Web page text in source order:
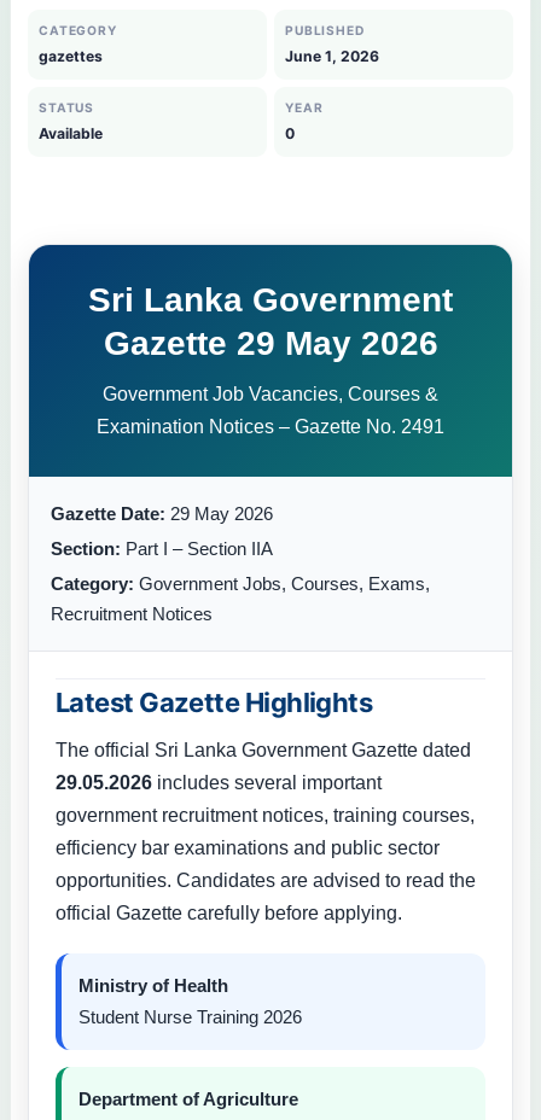
CATEGORY
gazettes
PUBLISHED
June 1, 2026
STATUS
Available
YEAR
0
Sri Lanka Government
Gazette 29 May 2026
Government Job Vacancies, Courses &
Examination Notices – Gazette No. 2491
Gazette Date: 29 May 2026
Section: Part I – Section IIA
Category: Government Jobs, Courses, Exams,
Recruitment Notices
Latest Gazette Highlights
The official Sri Lanka Government Gazette dated
29.05.2026 includes several important
government recruitment notices, training courses,
efficiency bar examinations and public sector
opportunities. Candidates are advised to read the
official Gazette carefully before applying.
Ministry of Health
Student Nurse Training 2026
Department of Agriculture